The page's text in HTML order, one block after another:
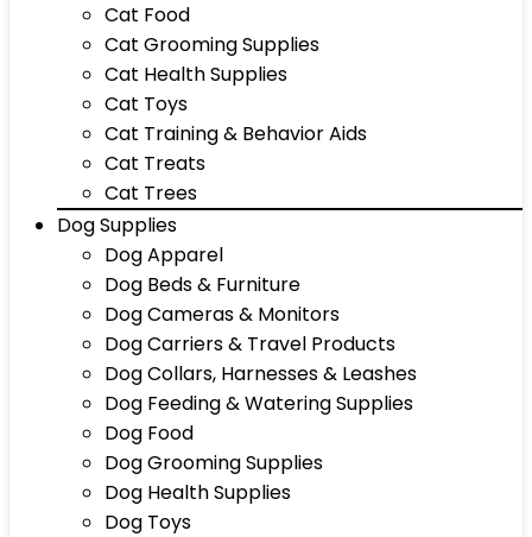
Cat Food
Cat Grooming Supplies
Cat Health Supplies
Cat Toys
Cat Training & Behavior Aids
Cat Treats
Cat Trees
Dog Supplies
Dog Apparel
Dog Beds & Furniture
Dog Cameras & Monitors
Dog Carriers & Travel Products
Dog Collars, Harnesses & Leashes
Dog Feeding & Watering Supplies
Dog Food
Dog Grooming Supplies
Dog Health Supplies
Dog Toys